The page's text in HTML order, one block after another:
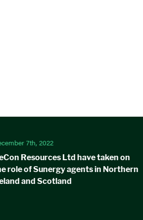
7th, 2022
Resources Ltd have taken on
role of Sunergy agents in Northern
and Scotland